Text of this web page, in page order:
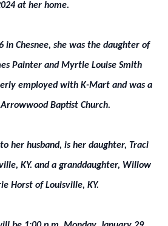
at her home.
in Chesnee, she was the daughter of
Painter and Myrtle Louise Smith
employed with K-Mart and was a
Baptist Church.
her husband, is her daughter, Traci
KY. and a granddaughter, Willow
Horst of Louisville, KY.